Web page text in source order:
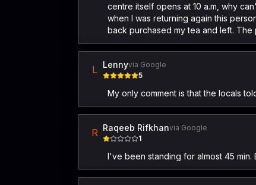
centre itself opens at 10 a.m, why
when I was returning again this
back purchased my tea and left.
L Lennyvia Google
5
My only comment is that the locals
R Raqeeb Rifkhanvia Google
1
I've been standing for almost 45